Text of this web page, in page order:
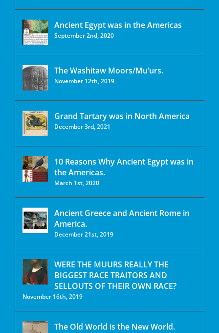
Ancient Egypt was in the Americas
September 2nd, 2020
The Washitaw Moors/Mu’urs.
November 12th, 2019
Grand Tartary was in North America
December 3rd, 2021
10 Reasons Why Ancient Egypt was in
the Americas.
March 1st, 2020
Ancient Greece and Ancient Rome in
America.
December 21st, 2019
WERE THE MUURS REALLY THE
BIGGEST RACE TRAITORS AND
SELLOUTS OF THEIR OWN RACE?
November 16th, 2019
The Old World is the New World.